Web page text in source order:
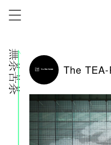
株式会社無茶苦茶
The